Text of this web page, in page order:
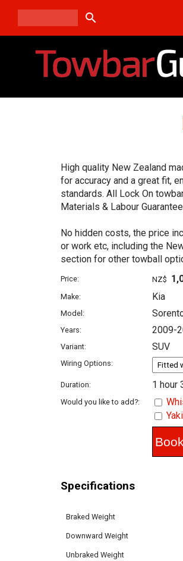
search
High quality New Zealand
for accuracy and a great fit,
standards. All Lock On
Materials & Labour
No hidden costs, the price
or work etc, including the
section for other towball
Price: NZ$
Make: Kia
Model:
Years: 2009-
Variant: SUV
Wiring Options:
Duration: 1 hour
Would you like to add?:
Specifications
Braked Weight
Downward Weight
Unbraked Weight